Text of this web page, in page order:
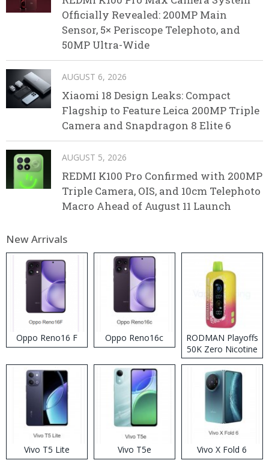
Officially Revealed: 200MP Main
Sensor, 5× Periscope Telephoto, and
50MP Ultra-Wide
AUGUST 6, 2026
Xiaomi 18 Design Leaks: Compact
Flagship to Feature Leica 200MP Triple
Camera and Snapdragon 8 Elite 6
AUGUST 5, 2026
REDMI K100 Pro Confirmed with 200MP
Triple Camera, OIS, and 10cm Telephoto
Macro Ahead of August 11 Launch
New Arrivals
Oppo Reno16 F Oppo Reno16c
RODMAN Playoffs
50K Zero Nicotine
Disposable Vape
Vivo T5 Lite Vivo T5e Vivo X Fold 6